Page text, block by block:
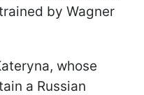
by Wagner
whose
a Russian